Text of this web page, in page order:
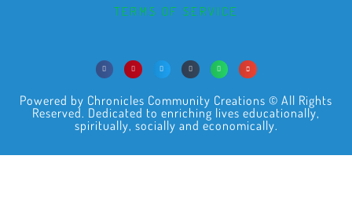
TERMS OF SERVICE
Powered by Chronicles Community Creations © All Rights
Reserved. Dedicated to enriching lives educationally,
spiritually, socially and economically.